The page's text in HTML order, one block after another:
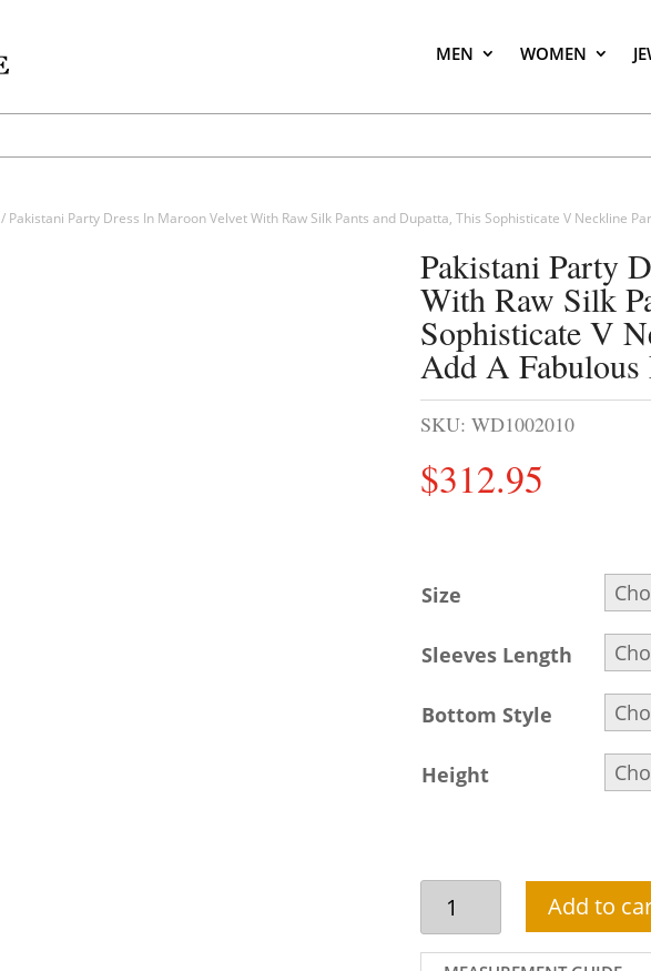
MEN WOMEN
/ Pakistani Party Dress In Maroon Velvet With Raw Silk Pants and Dupatta, This Sophisticate V Neckline
Pakistani Party
With Raw Silk
Sophisticate V
Add A
SKU:WD1002010
$312.95
Size
Sleeves Length
Bottom Style
Height
Pakistani
Party
Dress
Add to